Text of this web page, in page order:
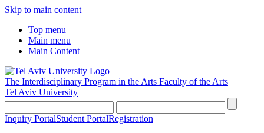
Skip to main content
Top menu
Main menu
Main Content
The Interdisciplinary Program in the Arts Faculty of the Arts
Tel Aviv University
Inquiry PortalStudent PortalRegistration